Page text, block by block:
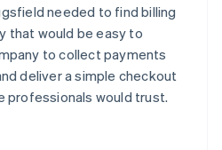
needed to find billing
that would be easy to
to collect payments
deliver a simple checkout
professionals would trust.